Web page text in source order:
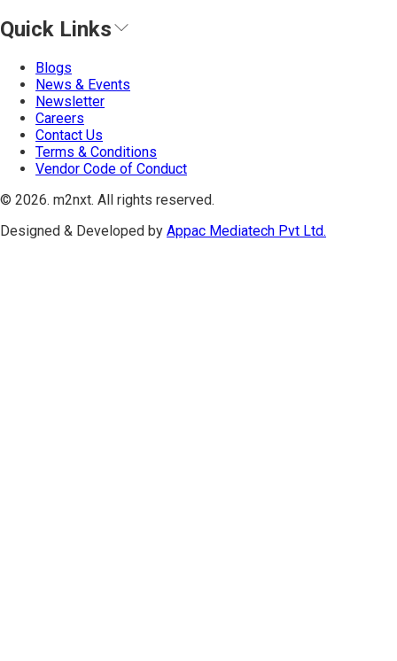
Quick Links
Blogs
News & Events
Newsletter
Careers
Contact Us
Terms & Conditions
Vendor Code of Conduct
© 2026. m2nxt. All rights reserved.
Designed & Developed by Appac Mediatech Pvt Ltd.